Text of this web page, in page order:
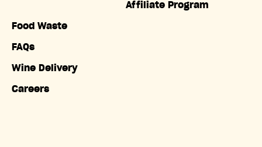
Food Waste
FAQs
Wine Delivery
Careers
Affiliate Program